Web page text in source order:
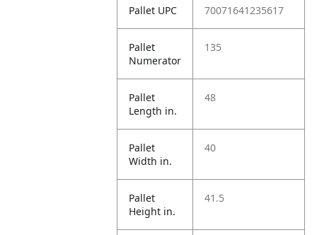
Pallet UPC 70071641235617
Pallet
Numerator
135
Pallet
Length in.
48
Pallet
Width in.
40
Pallet
Height in.
41.5